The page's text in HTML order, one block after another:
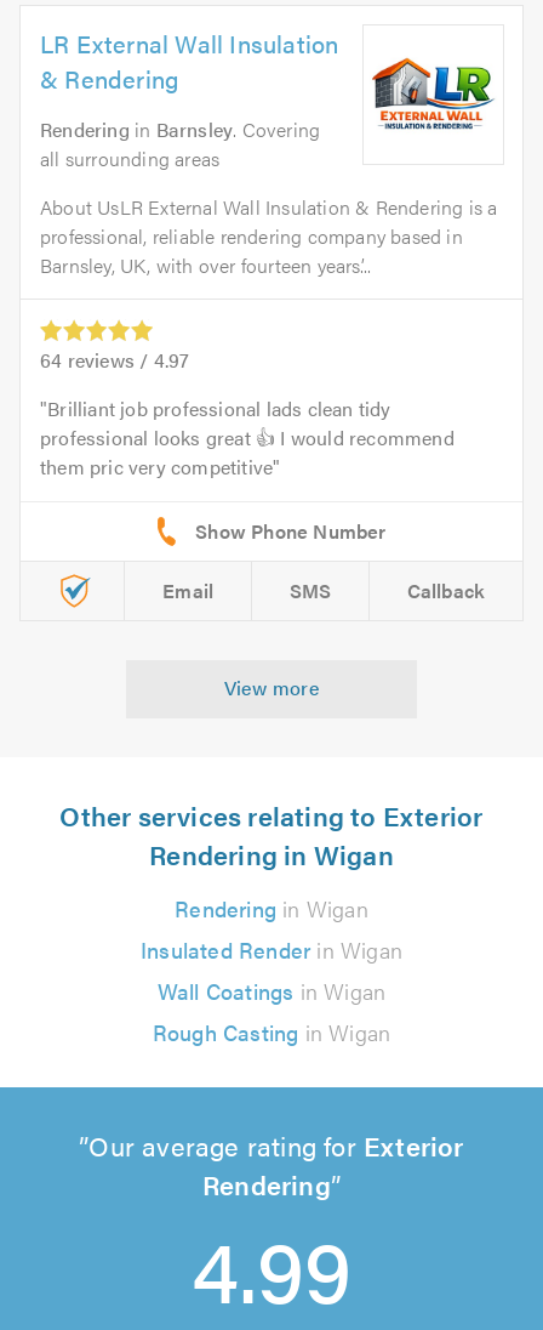
LR External Wall Insulation
& Rendering
Rendering in Barnsley. Covering
all surrounding areas
About UsLR External Wall Insulation & Rendering is a
professional, reliable rendering company based in
Barnsley, UK, with over fourteen years’...
64 reviews / 4.97
Brilliant job professional lads clean tidy
professional looks great 👍 I would recommend
them pric very competitive
Email SMS Callback
View more
Other services relating to Exterior
Rendering in Wigan
Rendering in Wigan
Insulated Renderin Wigan
Wall Coatings in Wigan
Rough Casting in Wigan
Our average rating for Exterior
Rendering
4.99